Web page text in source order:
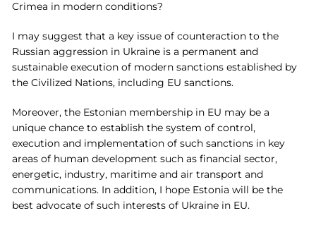
Crimea in modern conditions?
I may suggest that a key issue of counteraction to the
Russian aggression in Ukraine is a permanent and
sustainable execution of modern sanctions established by
the Civilized Nations, including EU sanctions.
Moreover, the Estonian membership in EU may be a
unique chance to establish the system of control,
execution and implementation of such sanctions in key
areas of human development such as financial sector,
energetic, industry, maritime and air transport and
communications. In addition, I hope Estonia will be the
best advocate of such interests of Ukraine in EU.